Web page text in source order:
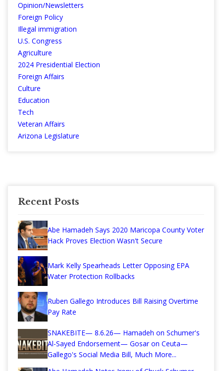
Opinion/Newsletters
Foreign Policy
Illegal immigration
U.S. Congress
Agriculture
2024 Presidential Election
Foreign Affairs
Culture
Education
Tech
Veteran Affairs
Arizona Legislature
Recent Posts
Abe Hamadeh Says 2020 Maricopa County Voter
Hack Proves Election Wasn't Secure
Mark Kelly Spearheads Letter Opposing EPA
Water Protection Rollbacks
Ruben Gallego Introduces Bill Raising Overtime
Pay Rate
SNAKEBITE— 8.6.26— Hamadeh on Schumer's
Al-Sayed Endorsement— Gosar on Ceuta—
Gallego's Social Media Bill, Much More...